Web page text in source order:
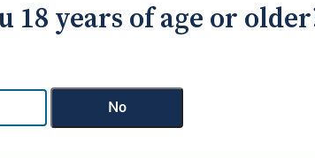
18 years of age or
No